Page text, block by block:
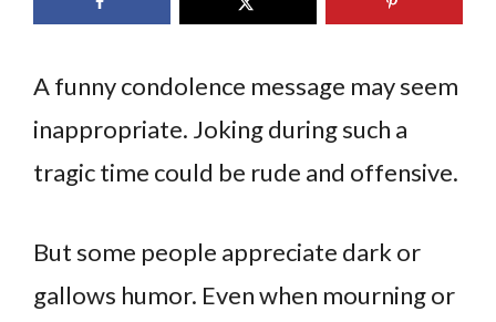
A funny condolence message may seem
inappropriate. Joking during such a
tragic time could be rude and offensive.
But some people appreciate dark or
gallows humor. Even when mourning or